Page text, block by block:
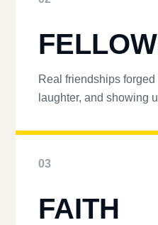
Real friendships
laughter, and showing
03
FAITH